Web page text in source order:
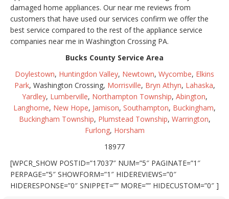
damaged home appliances. Our near me reviews from
customers that have used our services confirm we offer the
best service compared to the rest of the appliance service
companies near me in Washington Crossing PA.
Bucks County Service Area
Doylestown, Huntingdon Valley, Newtown, Wycombe, Elkins
Park, Washington Crossing, Morrisville, Bryn Athyn, Lahaska,
Yardley, Lumberville, Northampton Township, Abington,
Langhorne, New Hope, Jamison, Southampton, Buckingham,
Buckingham Township, Plumstead Township, Warrington,
Furlong, Horsham
18977
[WPCR_SHOW POSTID=”17037″ NUM=”5″ PAGINATE=”1″
PERPAGE=”5″ SHOWFORM=”1″ HIDEREVIEWS=”0″
HIDERESPONSE=”0″ SNIPPET=”” MORE=”” HIDECUSTOM=”0″ ]